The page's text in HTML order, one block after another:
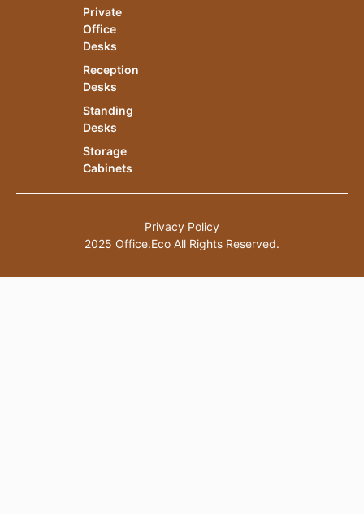
Private
Office
Desks
Reception
Desks
Standing
Desks
Storage
Cabinets
2025 Office.Eco All Rights Reserved.
Privacy Policy